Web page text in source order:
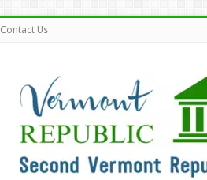
Contact Us